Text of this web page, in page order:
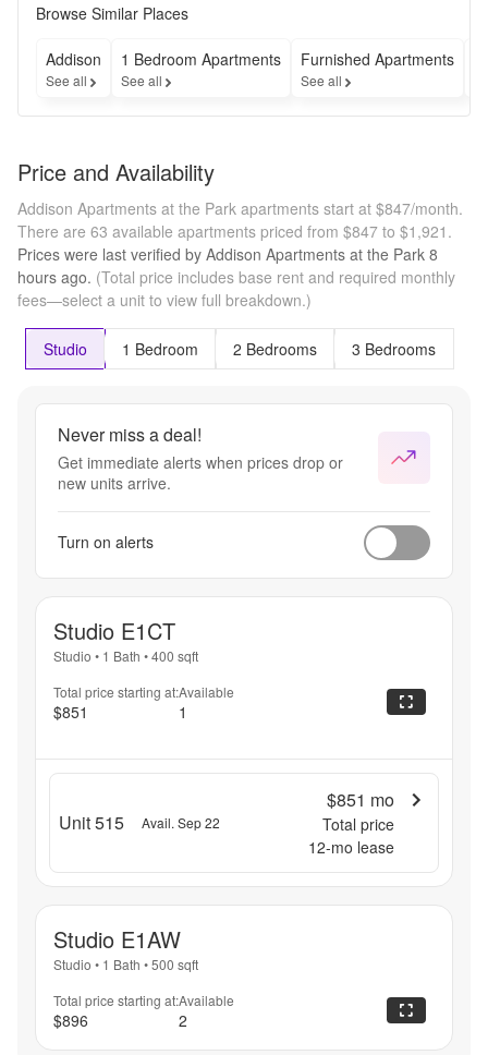
Browse Similar Places
Addison
See all
1 Bedroom Apartments
See all
Furnished Apartments
See all
Price and Availability
Addison Apartments at the Park apartments start at $847/month.
There are 63 available apartments priced from $847 to $1,921.
Prices were last verified by Addison Apartments at the Park 8
hours ago. (Total price includes base rent and required monthly
fees—select a unit to view full breakdown.)
Studio 1 Bedroom 2 Bedrooms 3 Bedrooms
Never miss a deal!
Get immediate alerts when prices drop or
new units arrive.
Turn on alerts
Studio E1CT
Studio • 1 Bath •400 sqft
Total price starting at:
$851
Available
1
Unit 515 Avail. Sep 22
$851 mo
Total price
12-mo lease
Studio E1AW
Studio • 1 Bath •500 sqft
Total price starting at:
$896
Available
2